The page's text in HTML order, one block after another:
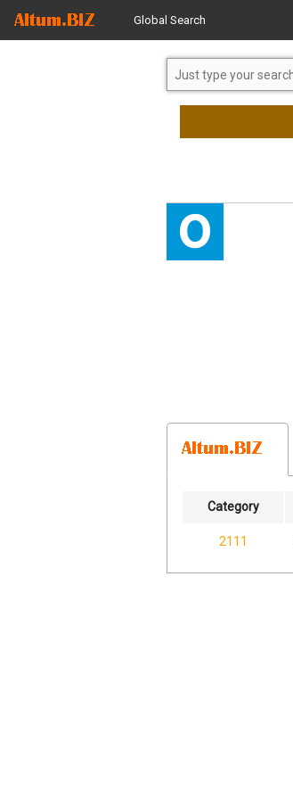
Global Search
Category
2111